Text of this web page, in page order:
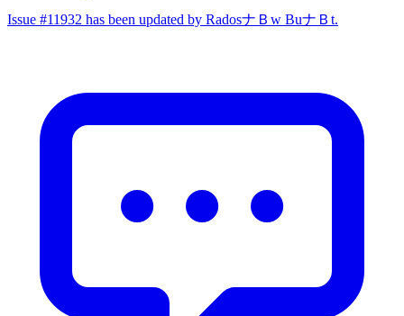
Issue #11932 has been updated by RadosナＢw BuナＢt.